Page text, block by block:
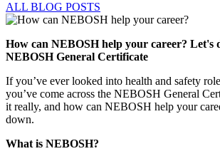
ALL BLOG POSTS
How can NEBOSH help your career? Let's
NEBOSH General Certificate
If you’ve ever looked into health and safety
you’ve come across the NEBOSH General
it really, and how can NEBOSH help your
down.
What is NEBOSH?